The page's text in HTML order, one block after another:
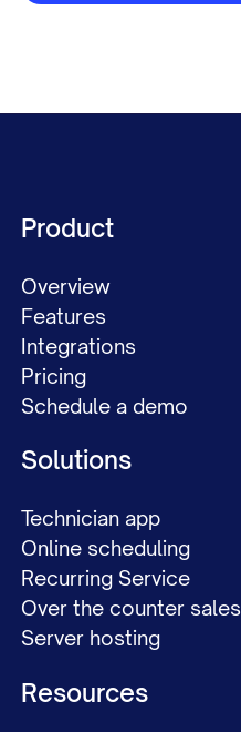
Product
Overview
Features
Integrations
Pricing
Schedule a demo
Solutions
Technician app
Online scheduling
Recurring Service
Over the counter sales
Server hosting
Resources